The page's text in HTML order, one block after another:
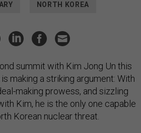
NORTH KOREA
summit with Kim Jong Un this
making a striking argument: With
making prowess, and sizzling
Kim, he is the only one capable
Korean nuclear threat.